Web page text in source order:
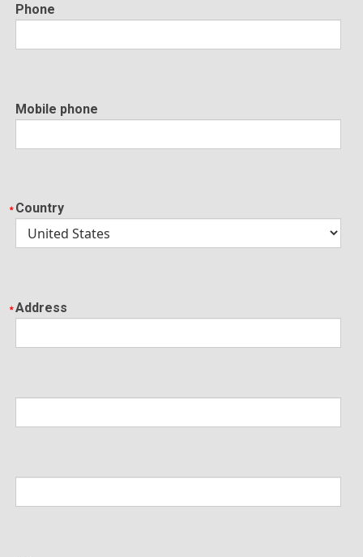
Phone
Mobile phone
Country
Address